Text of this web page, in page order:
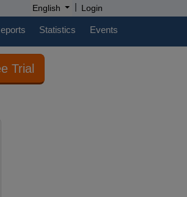
English | Login
Statistics Events
Trial